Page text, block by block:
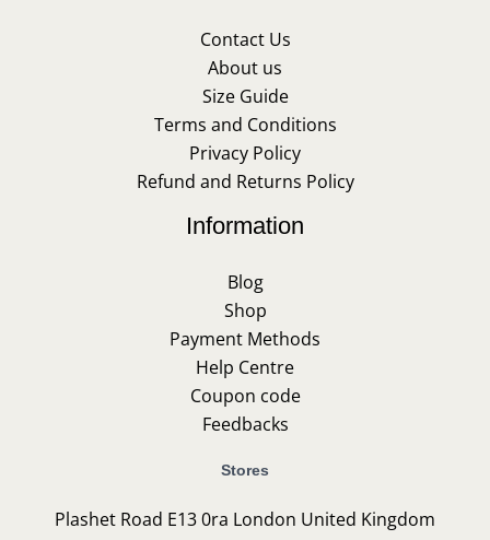
Contact Us
About us
Size Guide
Terms and Conditions
Privacy Policy
Refund and Returns Policy
Information
Blog
Shop
Payment Methods
Help Centre
Coupon code
Feedbacks
Stores
Plashet Road E13 0ra London United Kingdom